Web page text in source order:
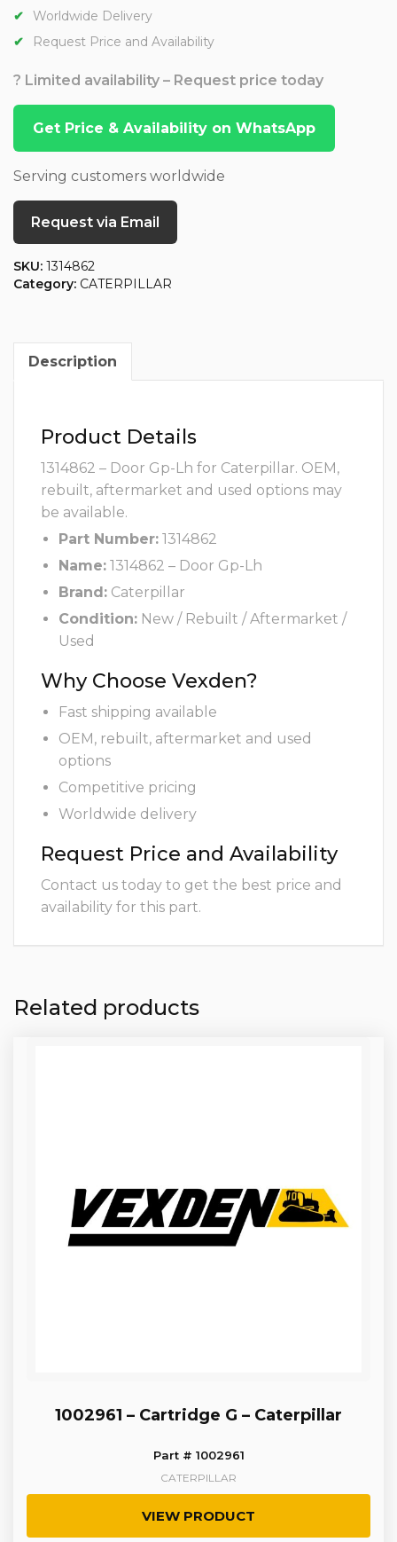
Worldwide Delivery
Request Price and Availability
? Limited availability – Request price today
Get Price & Availability on WhatsApp
Serving customers worldwide
Request via Email
SKU: 1314862
Category: CATERPILLAR
Description
Product Details
1314862 – Door Gp-Lh for Caterpillar. OEM,
rebuilt, aftermarket and used options may
be available.
Part Number: 1314862
Name: 1314862 – Door Gp-Lh
Brand: Caterpillar
Condition: New / Rebuilt / Aftermarket /
Used
Why Choose Vexden?
Fast shipping available
OEM, rebuilt, aftermarket and used
options
Competitive pricing
Worldwide delivery
Request Price and Availability
Contact us today to get the best price and
availability for this part.
Related products
1002961 – Cartridge G – Caterpillar
Part # 1002961
CATERPILLAR
VIEW PRODUCT